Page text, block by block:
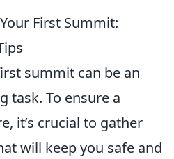
First Summit:
summit can be an
task. To ensure a
it’s crucial to gather
will keep you safe and